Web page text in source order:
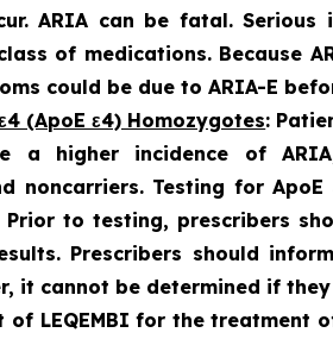
ARIA can be fatal.
of medications. Because
could be due to ARIA-E
(ApoE ε4) Homozygotes:
a higher incidence of
noncarriers. Testing for
Prior to testing, prescribers
Prescribers should
it cannot be determined if
of LEQEMBI for the